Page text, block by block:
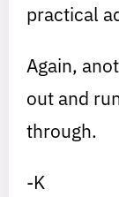
practical
Again,
out and
through.
-K